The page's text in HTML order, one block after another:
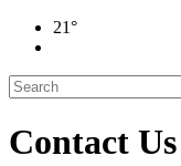
21°
Contact Us